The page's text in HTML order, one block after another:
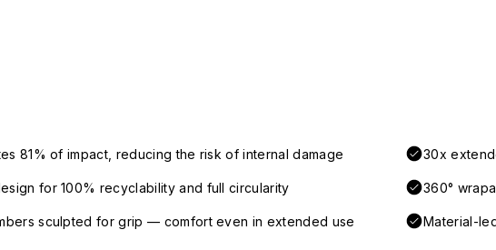
81% of impact, reducing the risk of internal damage 30x
for 100% recyclability and full circularity 360°
sculpted for grip — comfort even in extended use Material-